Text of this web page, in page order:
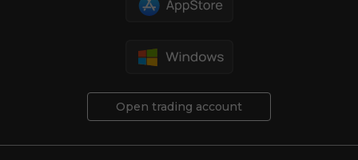
Open trading account